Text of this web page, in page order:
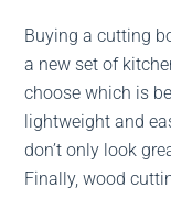
Buying a cutting
a new set of
choose which is
lightweight and
don’t only look
Finally, wood